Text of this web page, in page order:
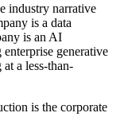
industry narrative
is a data
is an AI
generative
a less-than-
is the corporate